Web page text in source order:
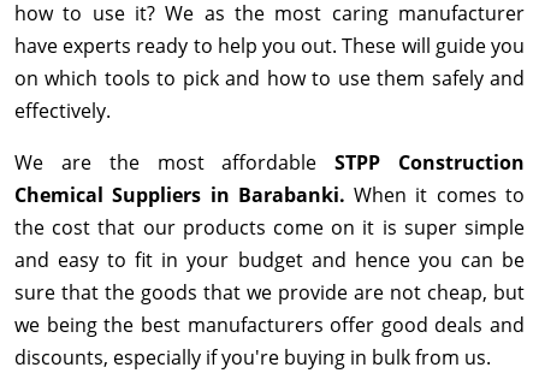
how to use it? We as the most caring manufacturer
have experts ready to help you out. These will guide you
on which tools to pick and how to use them safely and
effectively.
We are the most affordableSTPP Construction
Chemical Suppliers in Barabanki.When it comes to
the cost that our products come on it is super simple
and easy to fit in your budget and hence you can be
sure that the goods that we provide are not cheap, but
we being the best manufacturers offer good deals and
discounts, especially if you're buying in bulk from us.